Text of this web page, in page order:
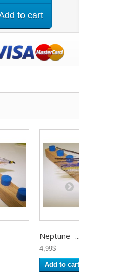
to cart
Neptune -...
4,99$
Add to cart